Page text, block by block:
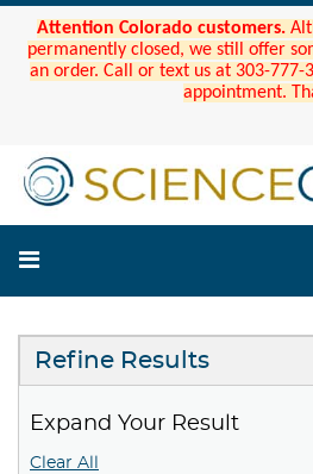
Attention Colorado customers.
permanently closed, we still offer
an order. Call or text us at 303-777-
appointment.
Refine Results
Expand Your Result
Clear All